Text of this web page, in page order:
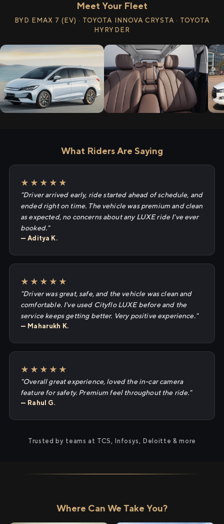
Meet Your Fleet
BYD EMAX 7 (EV) · TOYOTA INNOVA CRYSTA · TOYOTA
HYRYDER
What Riders Are Saying
★★★★★
"Driver arrived early, ride started ahead of schedule, and
ended right on time. The vehicle was premium and clean
as expected, no concerns about any LUXE ride I've ever
booked."
— Aditya K.
★★★★★
"Driver was great, safe, and the vehicle was clean and
comfortable. I've used Cityflo LUXE before and the
service keeps getting better. Very positive experience."
— Maharukh K.
★★★★★
"Overall great experience, loved the in-car camera
feature for safety. Premium feel throughout the ride."
— Rahul G.
Trusted by teams at TCS, Infosys, Deloitte & more
Where Can We Take You?